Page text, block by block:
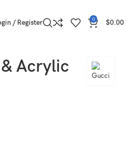
/ Register 0 $0.00
Acrylic